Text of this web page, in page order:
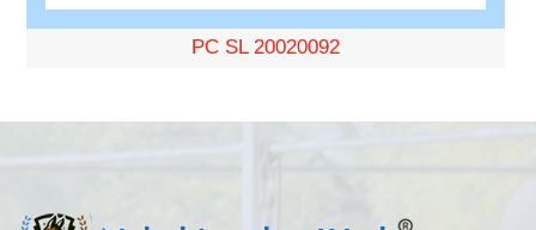
PC SL 20020092